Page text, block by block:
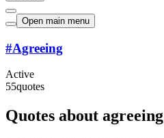
Open main menu
#Agreeing
Active
55quotes
Quotes about agreeing